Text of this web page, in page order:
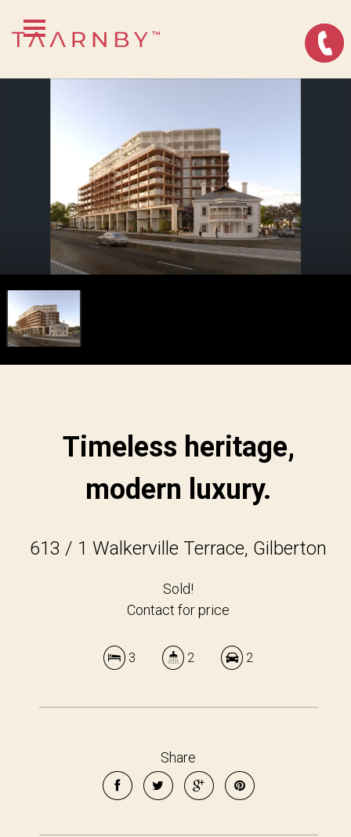
Timeless heritage,
modern luxury.
613 / 1 Walkerville Terrace, Gilberton
Sold!
Contact for price
3 2 2
Share